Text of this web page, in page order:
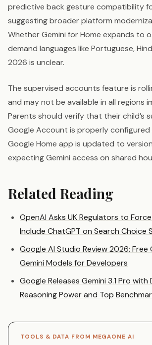
predictive back gesture compatibility
suggesting broader platform
Whether Gemini for Home expands to
demand languages like Portuguese,
2026 is unclear.
The supervised accounts feature is
and may not be available in all regions
Parents should verify that their child’s
Google Account is properly
Google Home app is updated to
expecting Gemini access on shared
Related Reading
OpenAI Asks UK Regulators to
Include ChatGPT on Search Choice
Google AI Studio Review 2026:
Gemini Models for Developers
Google Releases Gemini 3.1 Pro
Reasoning Power and Top
TOOLS & DATA FROM MEGAONE AI